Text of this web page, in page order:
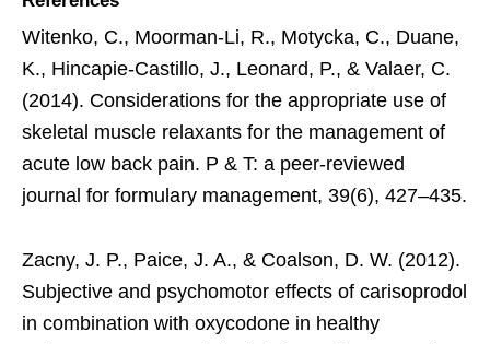
Witenko, C., Moorman-Li, R., Motycka, C., Duane,
K., Hincapie-Castillo, J., Leonard, P., & Valaer, C.
(2014). Considerations for the appropriate use of
skeletal muscle relaxants for the management of
acute low back pain. P & T: a peer-reviewed
journal for formulary management, 39(6), 427–435.
Zacny, J. P., Paice, J. A., & Coalson, D. W. (2012).
Subjective and psychomotor effects of carisoprodol
in combination with oxycodone in healthy